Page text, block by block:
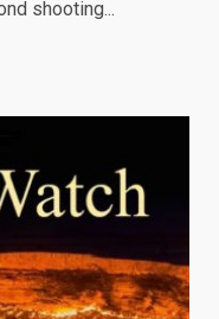
shooting...